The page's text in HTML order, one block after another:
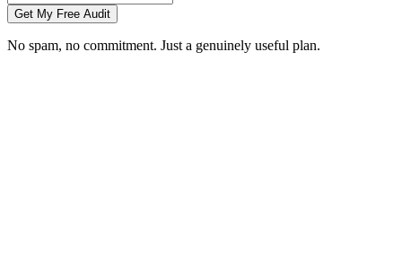
Get My Free Audit
No spam, no commitment. Just a genuinely useful plan.